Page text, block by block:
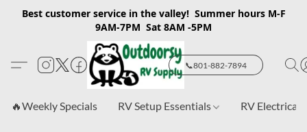
Best customer service in the valley! Summer hours M-F
9AM-7PM Sat 8AM -5PM
📞801-882-7894
🔥Weekly Specials RV Setup Essentials RV Electrical